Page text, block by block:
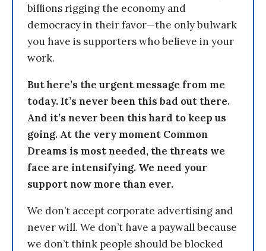
billions rigging the economy and
democracy in their favor—the only bulwark
you have is supporters who believe in your
work.
But here’s the urgent message from me
today. It’s never been this bad out there.
And it’s never been this hard to keep us
going. At the very moment Common
Dreams is most needed, the threats we
face are intensifying. We need your
support now more than ever.
We don’t accept corporate advertising and
never will. We don’t have a paywall because
we don’t think people should be blocked